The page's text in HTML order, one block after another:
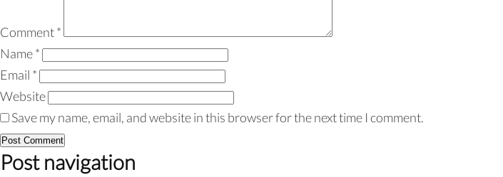
Comment*
Name*
Email *
Website
Save my name, email, and website in this browser for the next time I comment.
Post navigation